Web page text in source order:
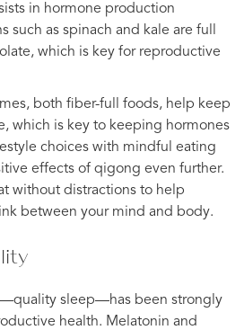
in hormone production
such as spinach and kale are full
which is key for reproductive
both fiber-full foods, help keep
which is key to keeping hormones
choices with mindful eating
effects of qigong even further.
without distractions to help
between your mind and body.
sleep—has been strongly
health. Melatonin and